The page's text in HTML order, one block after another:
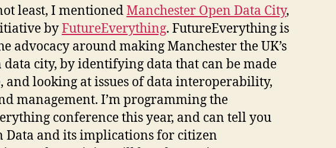
least, I mentionedManchester Open Data City,
byFutureEverything. FutureEverything is
advocacy around making Manchester the UK’s
data city, by identifying data that can be made
and looking at issues of data interoperability,
management. I’m programming the
conference this year, and can tell you
Data and its implications for citizen